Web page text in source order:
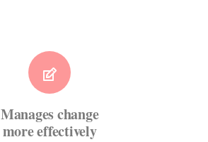
Manages change
more effectively